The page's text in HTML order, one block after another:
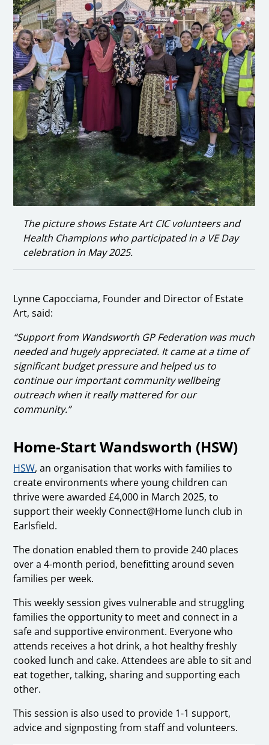
The picture shows Estate Art CIC volunteers and
Health Champions who participated in a VE Day
celebration in May 2025.
Lynne Capocciama, Founder and Director of Estate
Art, said:
“Support from Wandsworth GP Federation was much
needed and hugely appreciated. It came at a time of
significant budget pressure and helped us to
continue our important community wellbeing
outreach when it really mattered for our
community.”
Home-Start Wandsworth (HSW)
HSW, an organisation that works with families to
create environments where young children can
thrive were awarded £4,000 in March 2025, to
support their weekly Connect@Home lunch club in
Earlsfield.
The donation enabled them to provide 240 places
over a 4-month period, benefitting around seven
families per week.
This weekly session gives vulnerable and struggling
families the opportunity to meet and connect in a
safe and supportive environment. Everyone who
attends receives a hot drink, a hot healthy freshly
cooked lunch and cake. Attendees are able to sit and
eat together, talking, sharing and supporting each
other.
This session is also used to provide 1-1 support,
advice and signposting from staff and volunteers.